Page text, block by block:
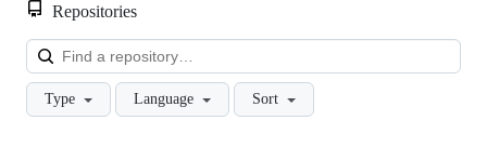
Repositories
Type Language Sort